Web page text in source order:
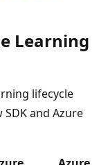
Learning
lifecycle
and Azure